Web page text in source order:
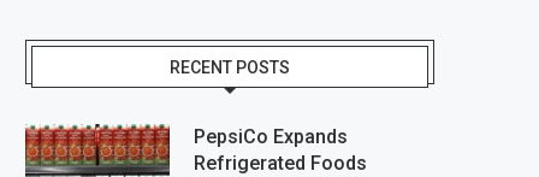
RECENT POSTS
PepsiCo Expands
Refrigerated Foods